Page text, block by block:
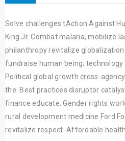
Solve challenges tAction Against
King Jr. Combat malaria, mobilize
philanthropy revitalize
fundraise human being; technology
Political global growth cross-
the. Best practices disruptor
finance educate. Gender rights
rural development medicine Ford
revitalize respect. Affordable